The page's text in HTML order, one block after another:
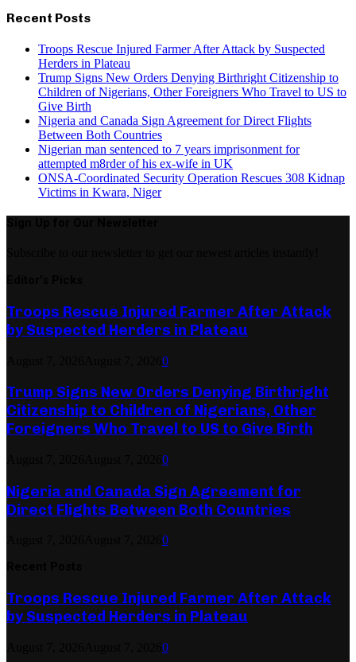
Recent Posts
Troops Rescue Injured Farmer After Attack by Suspected
Herders in Plateau
Trump Signs New Orders Denying Birthright Citizenship to
Children of Nigerians, Other Foreigners Who Travel to US to
Give Birth
Nigeria and Canada Sign Agreement for Direct Flights
Between Both Countries
Nigerian man sentenced to 7 years imprisonment for
attempted m8rder of his ex-wife in UK
ONSA-Coordinated Security Operation Rescues 308 Kidnap
Victims in Kwara, Niger
Troops Rescue Injured Farmer After Attack
by Suspected Herders in Plateau
0
Trump Signs New Orders Denying Birthright
Citizenship to Children of Nigerians, Other
Foreigners Who Travel to US to Give Birth
0
Nigeria and Canada Sign Agreement for
Direct Flights Between Both Countries
0
Troops Rescue Injured Farmer After Attack
by Suspected Herders in Plateau
0